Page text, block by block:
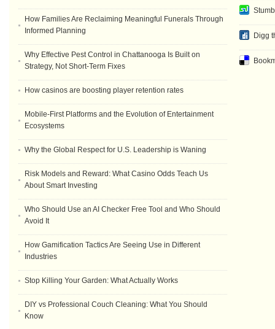
Digg
How Families Are Reclaiming Meaningful Funerals Through
Informed Planning
Why Effective Pest Control in Chattanooga Is Built on
Strategy, Not Short-Term Fixes
How casinos are boosting player retention rates
Mobile-First Platforms and the Evolution of Entertainment
Ecosystems
Why the Global Respect for U.S. Leadership is Waning
Risk Models and Reward: What Casino Odds Teach Us
About Smart Investing
Who Should Use an AI Checker Free Tool and Who Should
Avoid It
How Gamification Tactics Are Seeing Use in Different
Industries
Stop Killing Your Garden: What Actually Works
DIY vs Professional Couch Cleaning: What You Should
Know